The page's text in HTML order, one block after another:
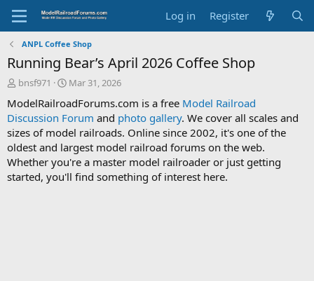
Log in Register
ANPL Coffee Shop
Running Bear’s April 2026 Coffee Shop
T
r
e
a
d
s
t
a
bnsf971
S
a
r
t
d
a
t
e
Mar 31, 2026
ModelRailroadForums.com is a free Model Railroad
Discussion Forum and photo gallery. We cover all scales and
sizes of model railroads. Online since 2002, it's one of the
oldest and largest model railroad forums on the web.
Whether you're a master model railroader or just getting
started, you'll find something of interest here.